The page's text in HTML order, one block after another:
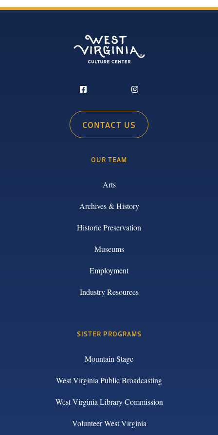
CONTACT US
OUR TEAM
Arts
Archives & History
Historic Preservation
Museums
Employment
Industry Resources
SISTER PROGRAMS
Mountain Stage
West Virginia Public Broadcasting
West Virginia Library Commission
Volunteer West Virginia